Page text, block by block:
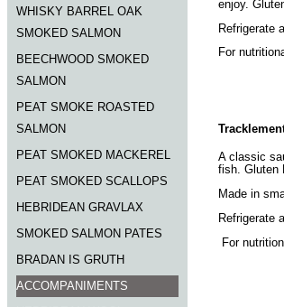
WHISKY BARREL OAK
SMOKED SALMON
BEECHWOOD SMOKED
SALMON
PEAT SMOKE ROASTED
SALMON
PEAT SMOKED MACKEREL
PEAT SMOKED SCALLOPS
HEBRIDEAN GRAVLAX
SMOKED SALMON PATES
BRADAN IS GRUTH
ACCOMPANIMENTS
enjoy.
Refrigerate
For
A classic
fish. Gluten
Made in
Refrigerate
For